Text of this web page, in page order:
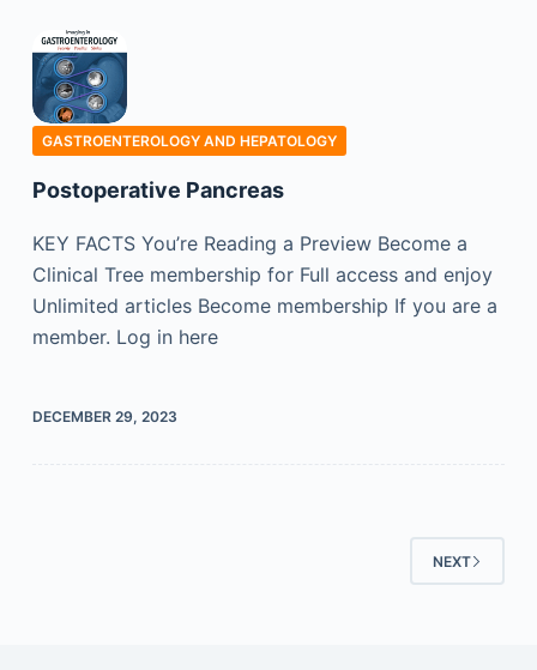
GASTROENTEROLOGY AND HEPATOLOGY
Postoperative Pancreas
KEY FACTS You’re Reading a Preview Become a
Clinical Tree membership for Full access and enjoy
Unlimited articles Become membership If you are a
member. Log in here
DECEMBER 29, 2023
NEXT